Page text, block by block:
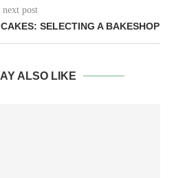
next post
SELECTING A BAKESHOP
ALSO LIKE